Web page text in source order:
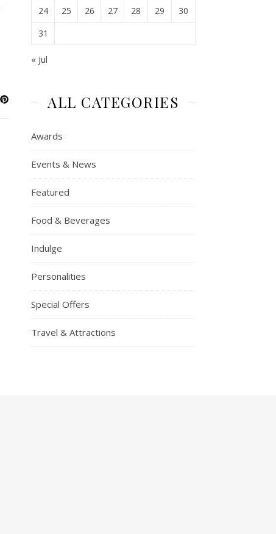
24
25 26 27 28 29
30
31
« Jul
ALL CATEGORIES
Awards
Events & News
Featured
Food & Beverages
Indulge
Personalities
Special Offers
Travel & Attractions